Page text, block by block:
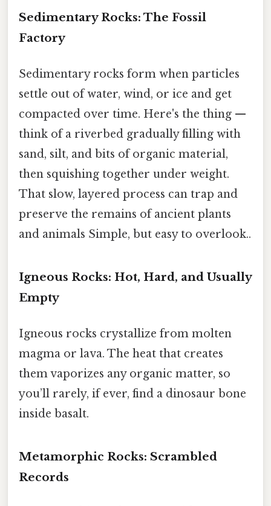
Sedimentary Rocks: The Fossil
Factory
Sedimentary rocks form when particles
settle out of water, wind, or ice and get
compacted over time. Here's the thing —
think of a riverbed gradually filling with
sand, silt, and bits of organic material,
then squishing together under weight.
That slow, layered process can trap and
preserve the remains of ancient plants
and animals Simple, but easy to overlook..
Igneous Rocks: Hot, Hard, and Usually
Empty
Igneous rocks crystallize from molten
magma or lava. The heat that creates
them vaporizes any organic matter, so
you’ll rarely, if ever, find a dinosaur bone
inside basalt.
Metamorphic Rocks: Scrambled
Records